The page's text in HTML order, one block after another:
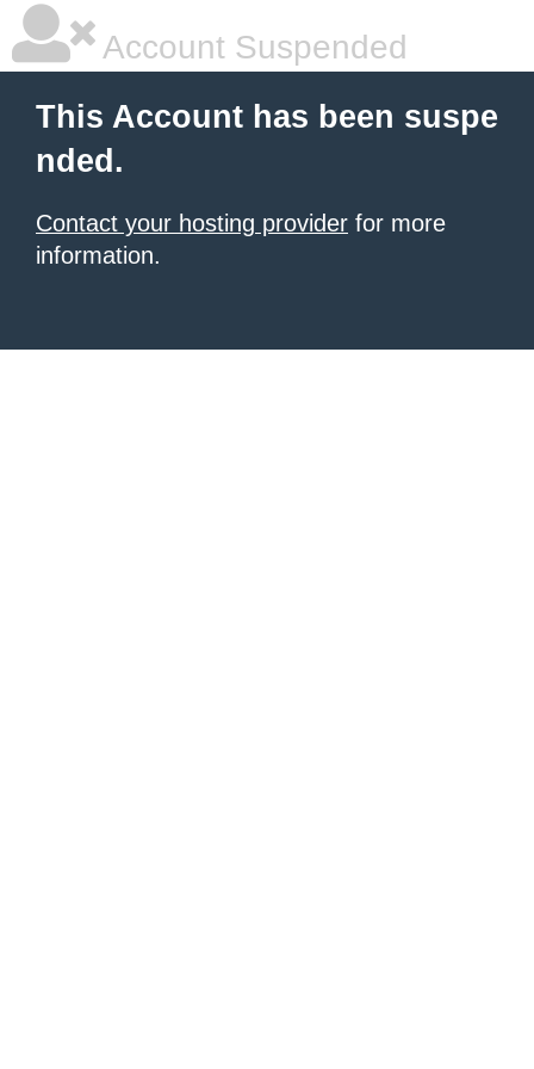
Account Suspended
This Account has been suspe
nded.
Contact your hosting provider for more
information.